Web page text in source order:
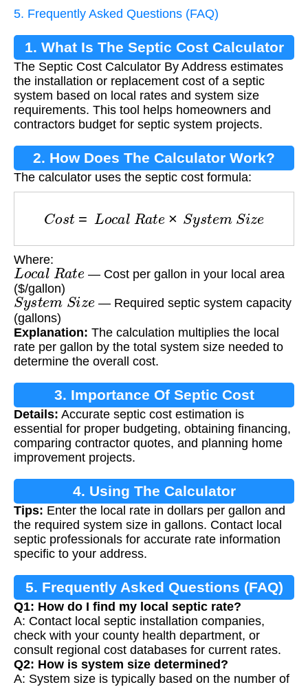
5. Frequently Asked Questions (FAQ)
1. What Is The Septic Cost Calculator
By Address?
The Septic Cost Calculator By Address estimates
the installation or replacement cost of a septic
system based on local rates and system size
requirements. This tool helps homeowners and
contractors budget for septic system projects.
2. How Does The Calculator Work?
The calculator uses the septic cost formula:
C s Lo l Ra te × S ys em ize
Where:
Local R t
— Cost per gallon in your local area
($/gallon)
System Si
— Required septic system capacity
(gallons)
Explanation: The calculation multiplies the local
rate per gallon by the total system size needed to
determine the overall cost.
3. Importance Of Septic Cost
Calculation
Details: Accurate septic cost estimation is
essential for proper budgeting, obtaining financing,
comparing contractor quotes, and planning home
improvement projects.
4. Using The Calculator
Tips: Enter the local rate in dollars per gallon and
the required system size in gallons. Contact local
septic professionals for accurate rate information
specific to your address.
5. Frequently Asked Questions (FAQ)
Q1: How do I find my local septic rate?
A: Contact local septic installation companies,
check with your county health department, or
consult regional cost databases for current rates.
Q2: How is system size determined?
A: System size is typically based on the number of